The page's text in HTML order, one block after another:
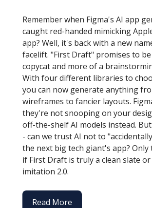
Remember when Figma's AI app
caught red-handed mimicking
app? Well, it's back with a new
facelift. "First Draft" promises to
copycat and more of a
With four different libraries to
you can now generate anything
wireframes to fancier layouts.
they're not snooping on your
off-the-shelf AI models instead.
- can we trust AI not to
the next big tech giant's app? Only
if First Draft is truly a clean slate
imitation 2.0.
Read More